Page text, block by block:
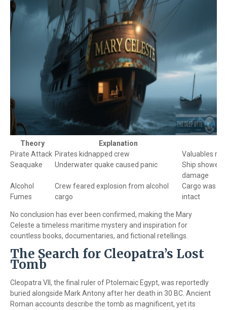
Theory Explanation
Pirate Attack Pirates kidnapped crew
Valuables
Seaquake
Underwater quake caused panic
Ship showed
damage
Alcohol
Fumes
Crew feared explosion from alcohol
cargo
Cargo was
intact
No conclusion has ever been confirmed, making the Mary
Celeste a timeless maritime mystery and inspiration for
countless books, documentaries, and fictional retellings.
The Search for Cleopatra’s Lost
Tomb
Cleopatra VII, the final ruler of Ptolemaic Egypt, was reportedly
buried alongside Mark Antony after her death in 30 BC. Ancient
Roman accounts describe the tomb as magnificent, yet its